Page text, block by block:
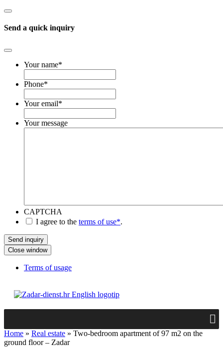
Send a quick inquiry
Your name*
Phone*
Your email*
Your message
CAPTCHA
*
I agree to the terms of use*.
Close window
Terms of usage
Home » Real estate » Two-bedroom apartment of 97 m2 on the
ground floor – Zadar